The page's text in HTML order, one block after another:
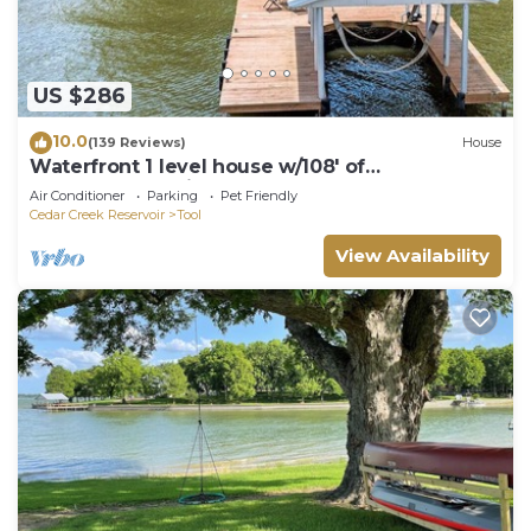
US $286
10.0(139 Reviews) House
Waterfront 1 level house w/108' of
Unobstructed Views,HUGE Yard and double
dock
Air Conditioner Parking
Pet Friendly
Cedar Creek Reservoir
Tool
View Availability